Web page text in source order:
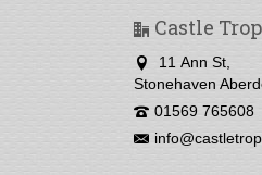
Castle
11 Ann St,
Stonehaven
01569 765608